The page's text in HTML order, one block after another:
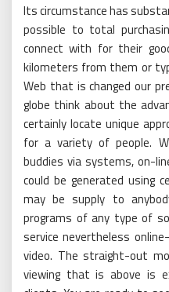
Its circumstance has
possible to total
connect with for their
kilometers from them or
Web that is changed our
globe think about the
certainly locate unique
for a variety of people.
buddies via systems, on-
could be generated using
may be supply to
programs of any type of
service nevertheless
video. The straight-out
viewing that is above is